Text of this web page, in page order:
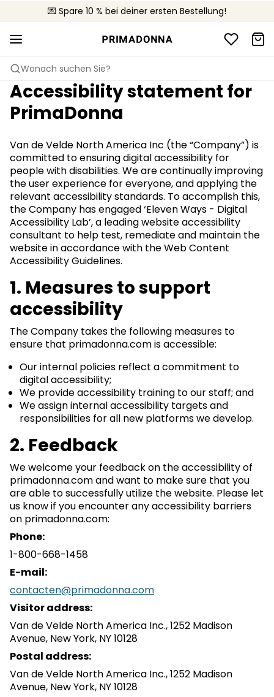
💌 Spare 10 % bei deiner ersten Bestellung!
🚚 Kostenloser Versand bei Bestellungen über 90 €
📦 Kostenlose Rücksendungen
Wonach suchen Sie?
Accessibility statement for
PrimaDonna
Van de Velde North America Inc (the “Company”) is
committed to ensuring digital accessibility for
people with disabilities. We are continually improving
the user experience for everyone, and applying the
relevant accessibility standards. To accomplish this,
the Company has engaged ‘Eleven Ways - Digital
Accessibility Lab’, a leading website accessibility
consultant to help test, remediate and maintain the
website in accordance with the Web Content
Accessibility Guidelines.
1. Measures to support
accessibility
The Company takes the following measures to
ensure that primadonna.com is accessible:
Our internal policies reflect a commitment to
digital accessibility;
We provide accessibility training to our staff; and
We assign internal accessibility targets and
responsibilities for all new platforms we develop.
2. Feedback
We welcome your feedback on the accessibility of
primadonna.com and want to make sure that you
are able to successfully utilize the website. Please let
us know if you encounter any accessibility barriers
on primadonna.com:
Phone:
1-800-668-1458
E-mail:
contacten@primadonna.com
Visitor address:
Van de Velde North America Inc., 1252 Madison
Avenue, New York, NY 10128
Postal address:
Van de Velde North America Inc., 1252 Madison
Avenue, New York, NY 10128